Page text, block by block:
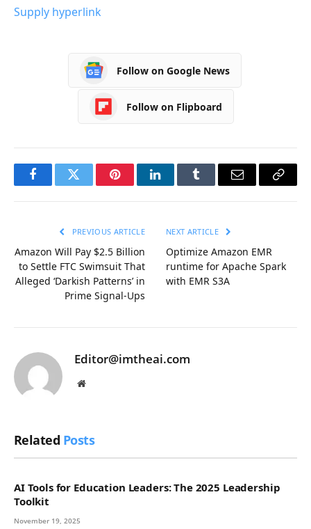
Supply hyperlink
Follow on Google News
Follow on Flipboard
FacebookTwitter PinterestLinkedInTumblr Email
Copy
PREVIOUS ARTICLE
Amazon Will Pay $2.5 Billion
to Settle FTC Swimsuit That
Alleged ‘Darkish Patterns’ in
Prime Signal-Ups
NEXT ARTICLE
Optimize Amazon EMR
runtime for Apache Spark
with EMR S3A
Editor@imtheai.com
Website
Related Posts
AI Tools for Education Leaders: The 2025 Leadership
Toolkit
November 19, 2025